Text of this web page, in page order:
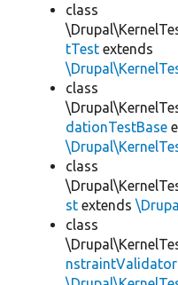
class
tTest extends
class
dationTestBase
class
st extends
class